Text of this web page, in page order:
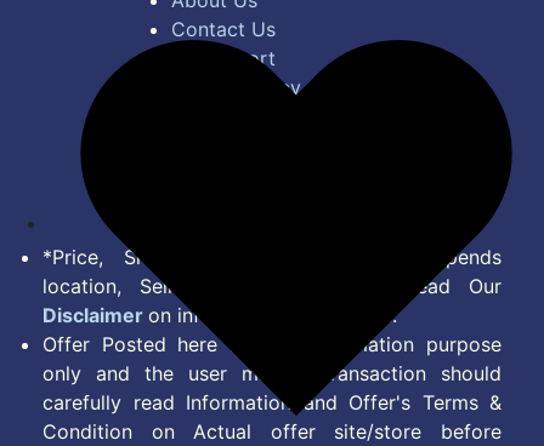
Contact Us
Bug Report
Privacy Policy
*Price, Shipping Charges & Offer depends
location, Seller & Account Type. Read Our
Disclaimer on information we provide.
Offer Posted here are for Information purpose
only and the user making transaction should
carefully read Information and Offer's Terms &
Condition on Actual offer site/store before